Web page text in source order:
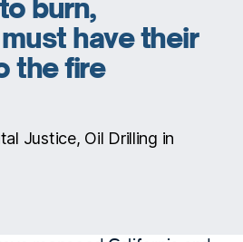
burn,
have their
the fire
Justice, Oil Drilling in